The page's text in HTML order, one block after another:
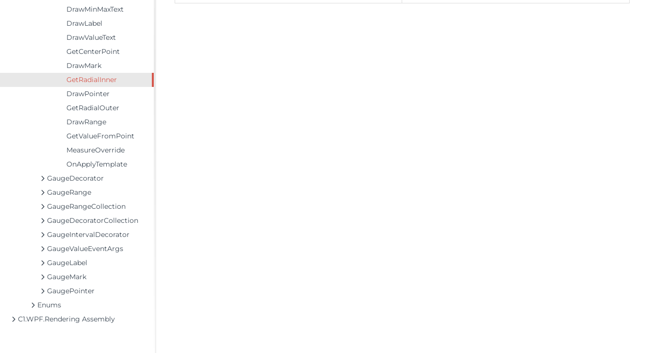
DrawMinMaxText
DrawLabel
DrawValueText
GetCenterPoint
DrawMark
GetRadialInner
DrawPointer
GetRadialOuter
DrawRange
GetValueFromPoint
MeasureOverride
OnApplyTemplate
GaugeDecorator
GaugeRange
GaugeRangeCollection
GaugeDecoratorCollection
GaugeIntervalDecorator
GaugeValueEventArgs
GaugeLabel
GaugeMark
GaugePointer
Enums
C1.WPF.Rendering Assembly